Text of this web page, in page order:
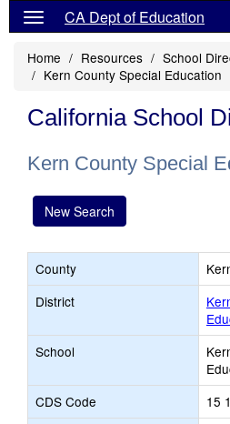
CA Dept of Education
Home Resources
School
Kern County Special Education
California School
Kern County Special
New Search
County
District
School
CDS Code
15